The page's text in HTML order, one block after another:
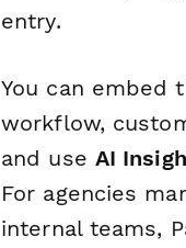
entry.
You can embed
workflow,
and use AI
For agencies
internal teams,